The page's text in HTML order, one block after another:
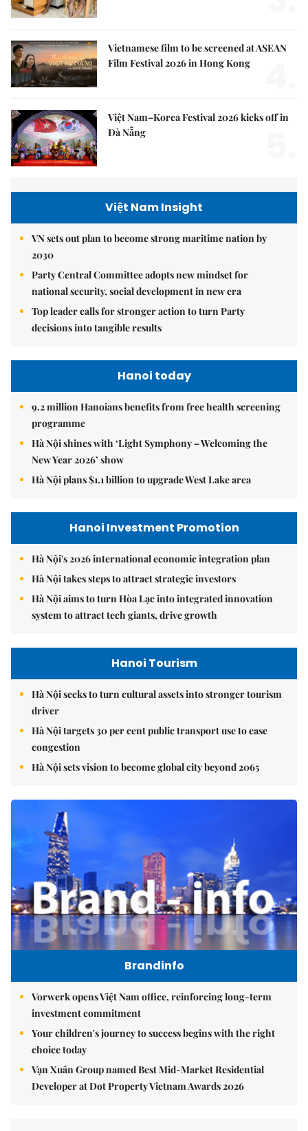
Vietnamese film to be screened at ASEAN
Film Festival 2026 in Hong Kong
Việt Nam–Korea Festival 2026 kicks off in
Đà Nẵng
Việt Nam Insight
VN sets out plan to become strong maritime nation by
2030
Party Central Committee adopts new mindset for
national security, social development in new era
Top leader calls for stronger action to turn Party
decisions into tangible results
Hanoi today
9.2 million Hanoians benefits from free health screening
programme
Hà Nội shines with ‘Light Symphony – Welcoming the
New Year 2026’ show
Hà Nội plans $1.1 billion to upgrade West Lake area
Hanoi Investment Promotion
Hà Nội's 2026 international economic integration plan
Hà Nội takes steps to attract strategic investors
Hà Nội aims to turn Hòa Lạc into integrated innovation
system to attract tech giants, drive growth
Hanoi Tourism
Hà Nội seeks to turn cultural assets into stronger tourism
driver
Hà Nội targets 30 per cent public transport use to ease
congestion
Hà Nội sets vision to become global city beyond 2065
Brandinfo
Vorwerk opens Việt Nam office, reinforcing long-term
investment commitment
Your children's journey to success begins with the right
choice today
Vạn Xuân Group named Best Mid-Market Residential
Developer at Dot Property Vietnam Awards 2026